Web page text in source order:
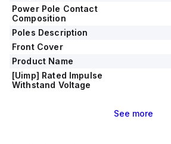
Power Pole Contact
Composition
Poles Description
Front Cover
Product Name
[Uimp] Rated Impulse
Withstand Voltage
See more